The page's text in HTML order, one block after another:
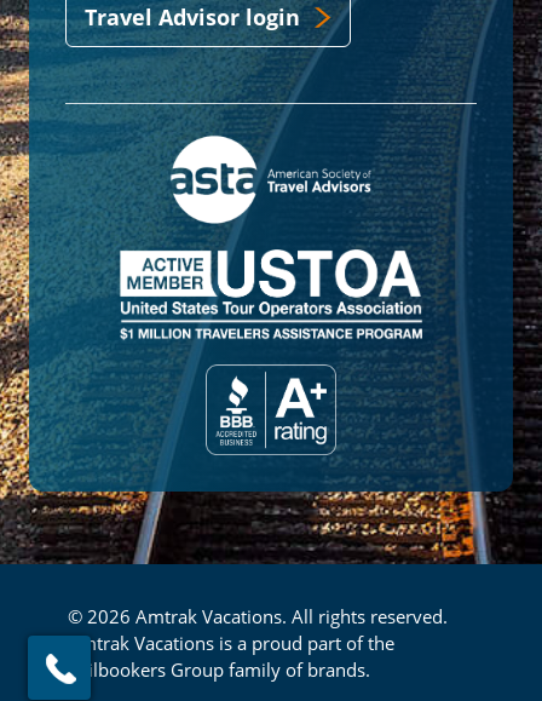
Travel Advisor login
© 2026 Amtrak Vacations. All rights reserved.
Amtrak Vacations is a proud part of the
Railbookers Group family of brands.